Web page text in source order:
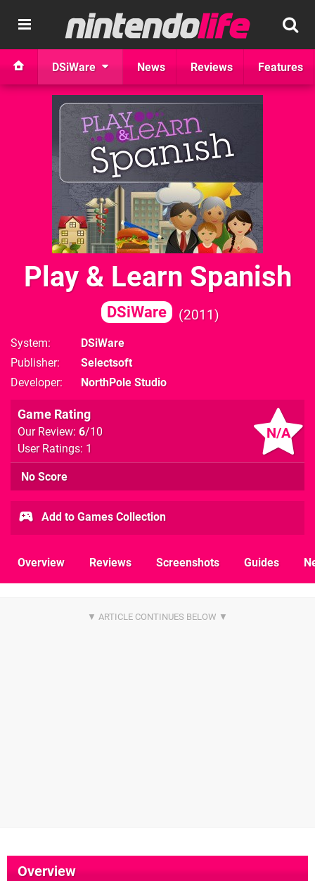
DSiWare News Reviews Features
Play & Learn Spanish
DSiWare 2011
System
DSiWare
Publisher
Selectsoft
Developer
NorthPole Studio
N/A
Game Rating
Our Review: 6/10
User Ratings: 1
No Score
Add to Games Collection
Overview Reviews Screenshots Guides
Overview